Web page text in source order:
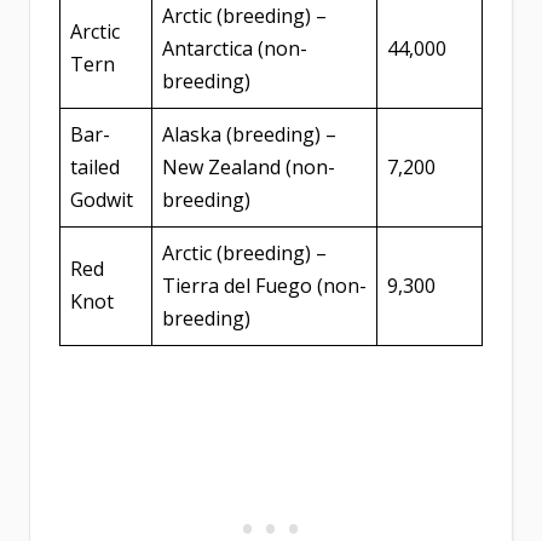
Arctic
Tern
Arctic (breeding) –
Antarctica (non-
breeding)
44,000
Bar-
tailed
Godwit
Alaska (breeding) –
New Zealand (non-
breeding)
7,200
Red
Knot
Arctic (breeding) –
Tierra del Fuego (non-
breeding)
9,300